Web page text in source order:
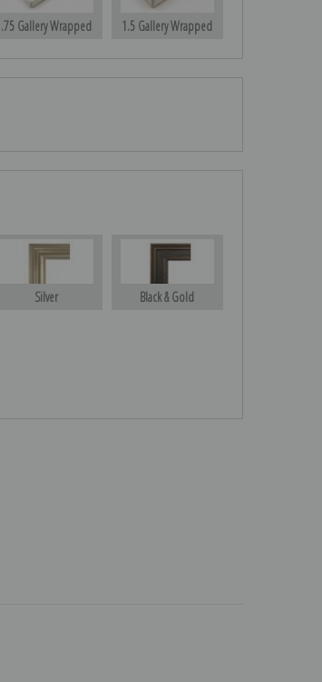
.75 Gallery Wrapped 1.5 Gallery Wrapped
Silver Black & Gold